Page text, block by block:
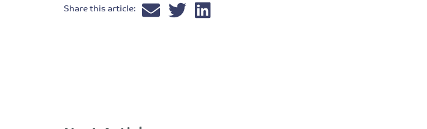
Share this article: